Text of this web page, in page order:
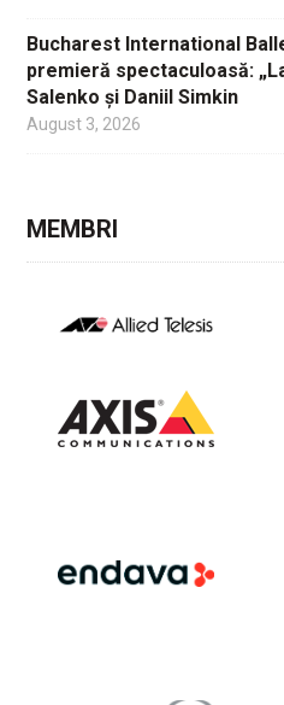
Bucharest International
premieră spectaculoasă:
Salenko și Daniil Simkin
August 3, 2026
MEMBRI